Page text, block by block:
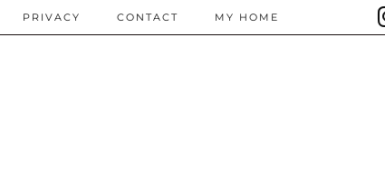
PRIVACY CONTACT MY HOME